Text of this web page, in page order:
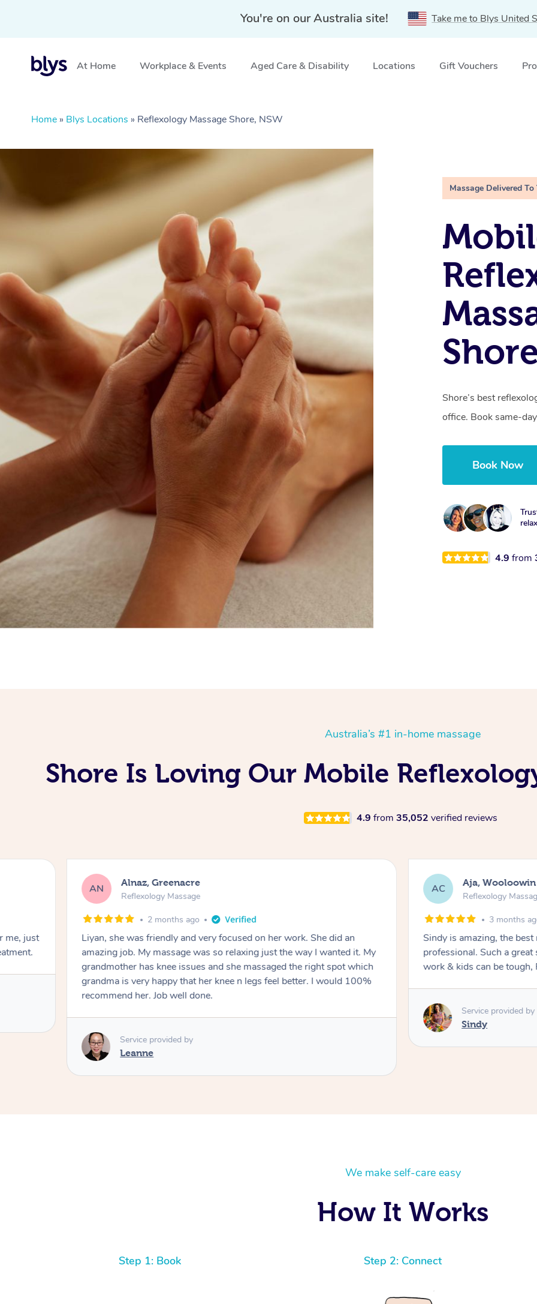
You're on our Australia site! Take me to Blys United
At Home Workplace & Events Aged Care & Disability Locations Gift Vouchers
Home » Blys Locations » Reflexology Massage Shore, NSW
Massage Delivered To
Shore’s best
office. Book same-
Book Now
4.9from
Australia’s #1 in-home massage
Shore Is Loving Our Mobile
4.9 from 35,052 verified reviews
me, just
AN Alnaz, Greenacre
Reflexology Massage
2 months ago
Liyan, she was friendly and very focused on her work. She did an
amazing job. My massage was so relaxing just the way I wanted it. My
grandmother has knee issues and she massaged the right spot which
grandma is very happy that her knee n legs feel better. I would 100%
recommend her. Job well done.
Service provided by
Leanne
AC Aja, Wooloowin
Reflexology
3 months
Sindy is amazing, the
professional. Such a
work & kids can be
Service provided by
Sindy
We make self-care easy
How It Works
Step 1: Book Step 2: Connect